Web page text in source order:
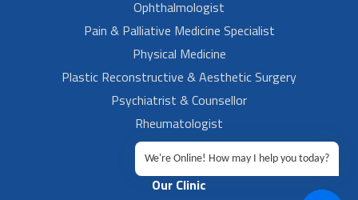
Ophthalmologist
Pain & Palliative Medicine Specialist
Physical Medicine
Plastic Reconstructive & Aesthetic Surgery
Psychiatrist & Counsellor
Rheumatologist
Urologist
Our Clinic
We're Online! How may I help you today?